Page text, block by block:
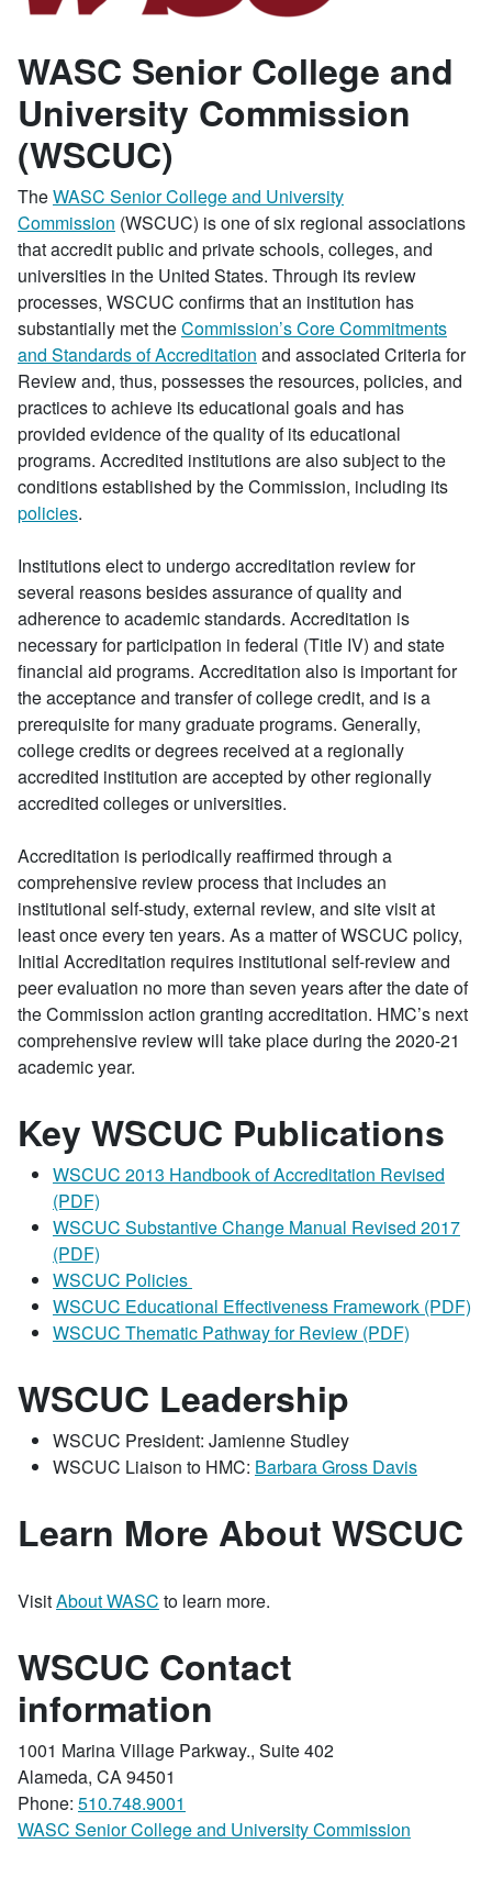
WASC Senior College and
University Commission
(WSCUC)
TheWASC Senior College and University
Commission (WSCUC) is one of six regional associations
that accredit public and private schools, colleges, and
universities in the United States. Through its review
processes, WSCUC confirms that an institution has
substantially met theCommission’s Core Commitments
and Standards of Accreditation and associated Criteria for
Review and, thus, possesses the resources, policies, and
practices to achieve its educational goals and has
provided evidence of the quality of its educational
programs. Accredited institutions are also subject to the
conditions established by the Commission, including its
policies.
Institutions elect to undergo accreditation review for
several reasons besides assurance of quality and
adherence to academic standards. Accreditation is
necessary for participation in federal (Title IV) and state
financial aid programs. Accreditation also is important for
the acceptance and transfer of college credit, and is a
prerequisite for many graduate programs. Generally,
college credits or degrees received at a regionally
accredited institution are accepted by other regionally
accredited colleges or universities.
Accreditation is periodically reaffirmed through a
comprehensive review process that includes an
institutional self-study, external review, and site visit at
least once every ten years. As a matter of WSCUC policy,
Initial Accreditation requires institutional self-review and
peer evaluation no more than seven years after the date of
the Commission action granting accreditation. HMC’s next
comprehensive review will take place during the 2020-21
academic year.
Key WSCUC Publications
WSCUC 2013 Handbook of Accreditation Revised
(PDF)
WSCUC Substantive Change Manual Revised 2017
(PDF)
WSCUC Policies
WSCUC Educational Effectiveness Framework (PDF)
WSCUC Thematic Pathway for Review (PDF)
WSCUC Leadership
WSCUC President: Jamienne Studley
WSCUC Liaison to HMC: Barbara Gross Davis
Learn More About WSCUC
VisitAbout WASC to learn more.
WSCUC Contact
information
1001 Marina Village Parkway., Suite 402
Alameda, CA 94501
Phone: 510.748.9001
WASC Senior College and University Commission